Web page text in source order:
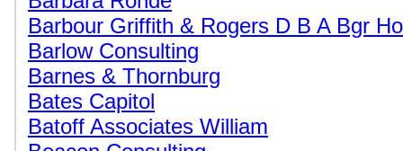
Barbour Griffith & Rogers D B A Bgr
Barlow Consulting
Barnes & Thornburg
Bates Capitol
Batoff Associates William